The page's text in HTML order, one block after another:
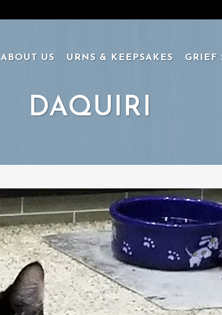
ABOUT US URNS & KEEPSAKES GRIEF
DAQUIRI